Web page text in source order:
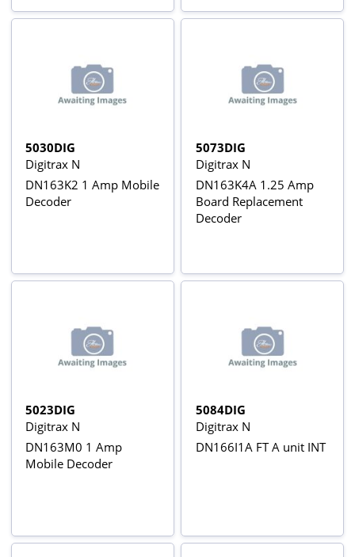
5030DIG
Digitrax N
DN163K2 1 Amp Mobile
Decoder
5073DIG
Digitrax N
DN163K4A 1.25 Amp
Board Replacement
Decoder
5023DIG
Digitrax N
DN163M0 1 Amp
Mobile Decoder
5084DIG
Digitrax N
DN166I1A FT A unit INT